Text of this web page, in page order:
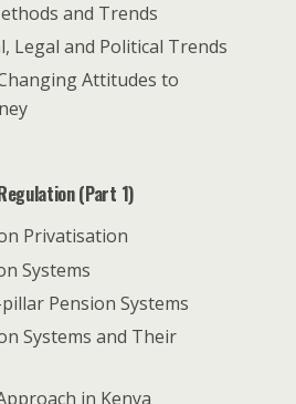
and Trends
Legal and Political Trends
Attitudes to
(Part 1)
Privatisation
Systems
Pension Systems
Systems and Their
in Kenya